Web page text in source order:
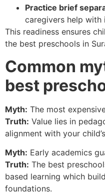
Practice brief
caregivers help with
This readiness ensures
the best preschools in
Common
best
Myth: The most
Truth: Value lies in
alignment with your
Myth: Early academics
Truth: The best
based learning which
foundations.